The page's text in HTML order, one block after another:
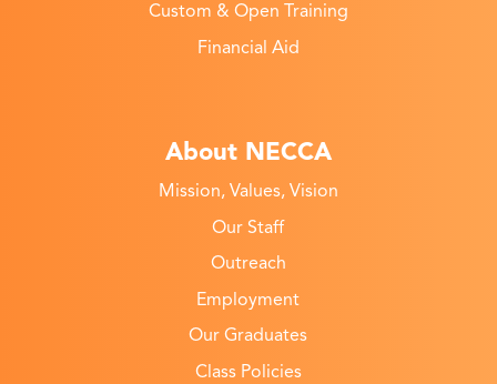
Custom & Open Training
Financial Aid
About NECCA
Mission, Values, Vision
Our Staff
Outreach
Employment
Our Graduates
Class Policies